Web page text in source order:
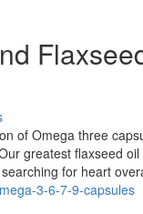
of Omega three
greatest flaxseed
for heart
3-6-7-9-capsules